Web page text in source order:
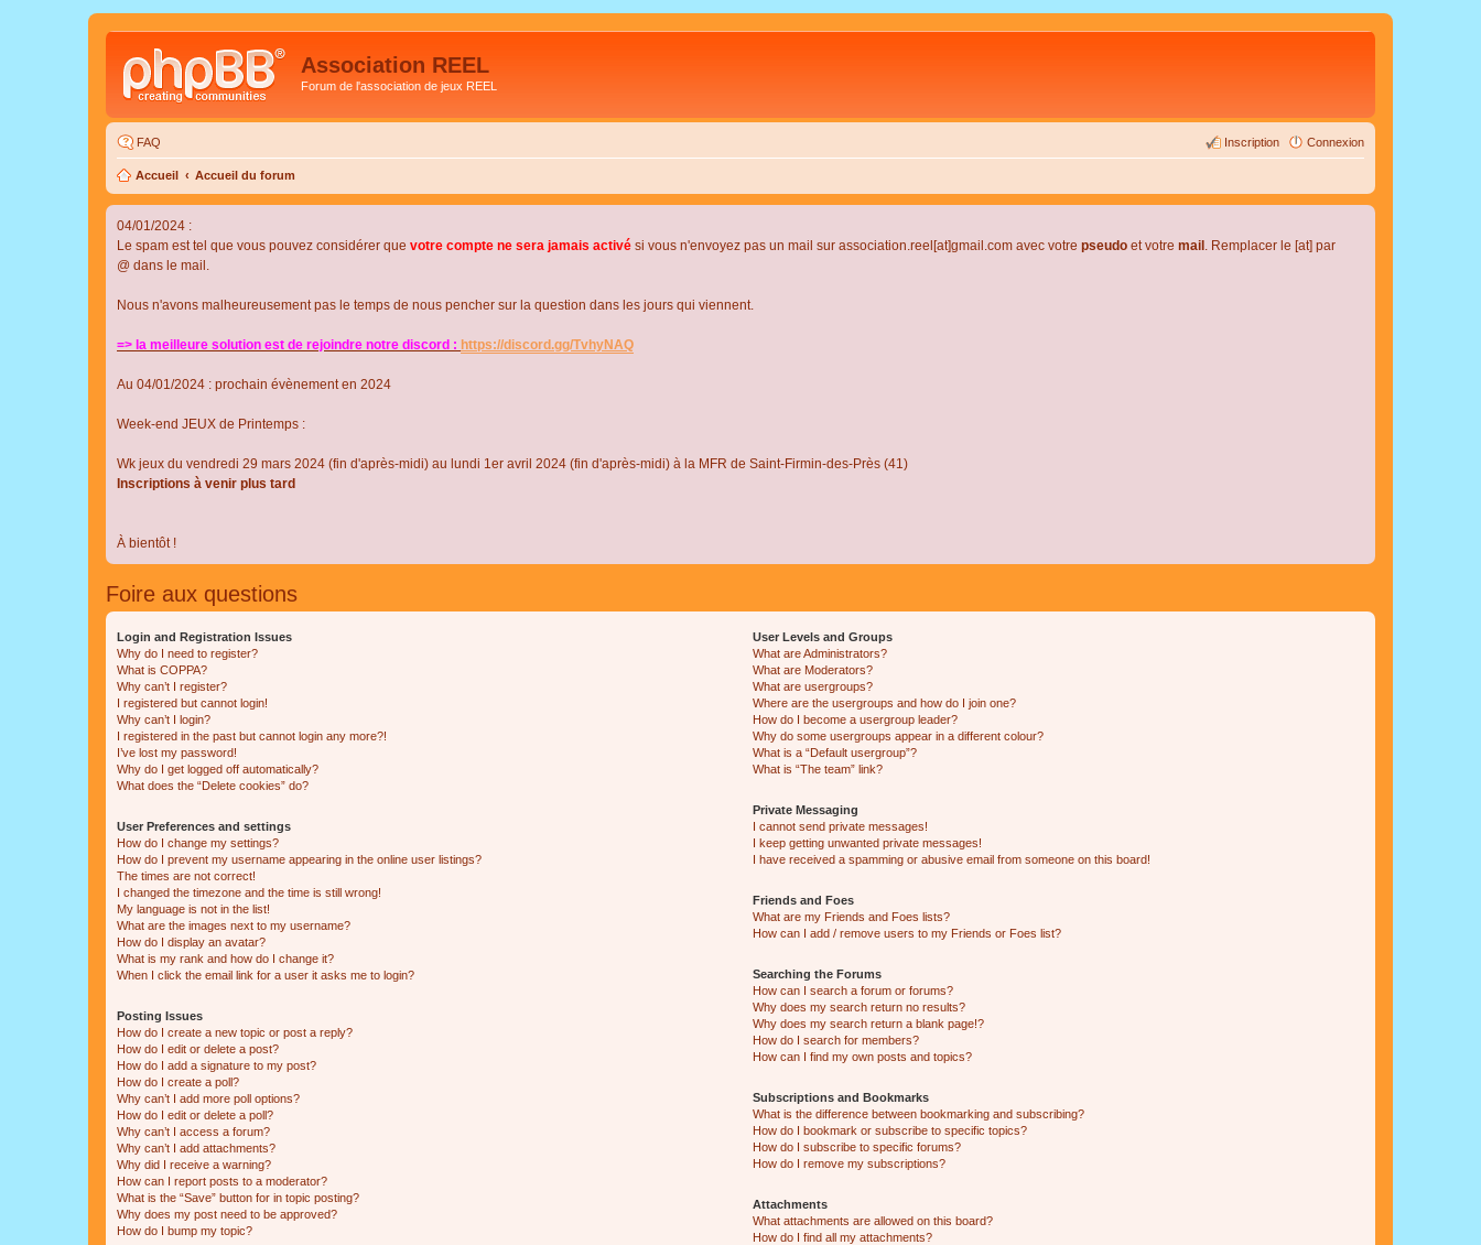
Association REEL
Forum de l'association de jeux REEL
FAQ Connexion
Inscription
Accueil Accueil du forum
04/01/2024 :
Le spam est tel que vous pouvez considérer que votre compte ne sera jamais activé si vous n'envoyez pas un mail sur association.reel[at]gmail.com avec votre pseudo et votre mail . Remplacer le [at] par
@ dans le mail.
Nous n'avons malheureusement pas le temps de nous pencher sur la question dans les jours qui viennent.
=> la meilleure solution est de rejoindre notre discord : https://discord.gg/TvhyNAQ
Au 04/01/2024 : prochain évènement en 2024
Week-end JEUX de Printemps :
Wk jeux du vendredi 29 mars 2024 (fin d'après-midi) au lundi 1er avril 2024 (fin d'après-midi) à la MFR de Saint-Firmin-des-Près (41)
Inscriptions à venir plus tard
À bientôt !
Foire aux questions
Login and Registration Issues
Why do I need to register?
What is COPPA?
Why can’t I register?
I registered but cannot login!
Why can’t I login?
I registered in the past but cannot login any more?!
I’ve lost my password!
Why do I get logged off automatically?
What does the “Delete cookies” do?
User Preferences and settings
How do I change my settings?
How do I prevent my username appearing in the online user listings?
The times are not correct!
I changed the timezone and the time is still wrong!
My language is not in the list!
What are the images next to my username?
How do I display an avatar?
What is my rank and how do I change it?
When I click the email link for a user it asks me to login?
Posting Issues
How do I create a new topic or post a reply?
How do I edit or delete a post?
How do I add a signature to my post?
How do I create a poll?
Why can’t I add more poll options?
How do I edit or delete a poll?
Why can’t I access a forum?
Why can’t I add attachments?
Why did I receive a warning?
How can I report posts to a moderator?
What is the “Save” button for in topic posting?
Why does my post need to be approved?
How do I bump my topic?
User Levels and Groups
What are Administrators?
What are Moderators?
What are usergroups?
Where are the usergroups and how do I join one?
How do I become a usergroup leader?
Why do some usergroups appear in a different colour?
What is a “Default usergroup”?
What is “The team” link?
Private Messaging
I cannot send private messages!
I keep getting unwanted private messages!
I have received a spamming or abusive email from someone on this board!
Friends and Foes
What are my Friends and Foes lists?
How can I add / remove users to my Friends or Foes list?
Searching the Forums
How can I search a forum or forums?
Why does my search return no results?
Why does my search return a blank page!?
How do I search for members?
How can I find my own posts and topics?
Subscriptions and Bookmarks
What is the difference between bookmarking and subscribing?
How do I bookmark or subscribe to specific topics?
How do I subscribe to specific forums?
How do I remove my subscriptions?
Attachments
What attachments are allowed on this board?
How do I find all my attachments?